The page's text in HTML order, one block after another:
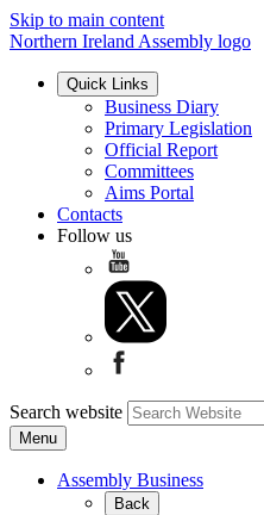
Skip to main content
Northern Ireland Assembly logo
Quick Links
Business Diary
Primary Legislation
Official Report
Committees
Aims Portal
Contacts
Follow us
Search website
Menu
Assembly Business
Back